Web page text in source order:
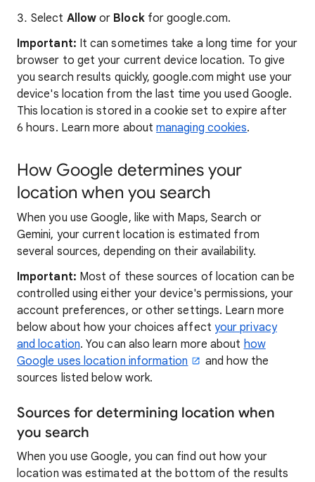
Select Allowor Blockfor google.com.
Important: It can sometimes take a long time for your
browser to get your current device location. To give
you search results quickly, google.com might use your
device's location from the last time you used Google.
This location is stored in a cookie set to expire after
6 hours. Learn more aboutmanaging cookies.
How Google determines your
location when you search
When you use Google, like with Maps, Search or
Gemini, your current location is estimated from
several sources, depending on their availability.
Important: Most of these sources of location can be
controlled using either your device's permissions, your
account preferences, or other settings. Learn more
below about how your choices affect your privacy
and location. You can also learn more about how
Google uses location information
and how the
sources listed below work.
Sources for determining location when
you search
When you use Google, you can find out how your
location was estimated at the bottom of the results